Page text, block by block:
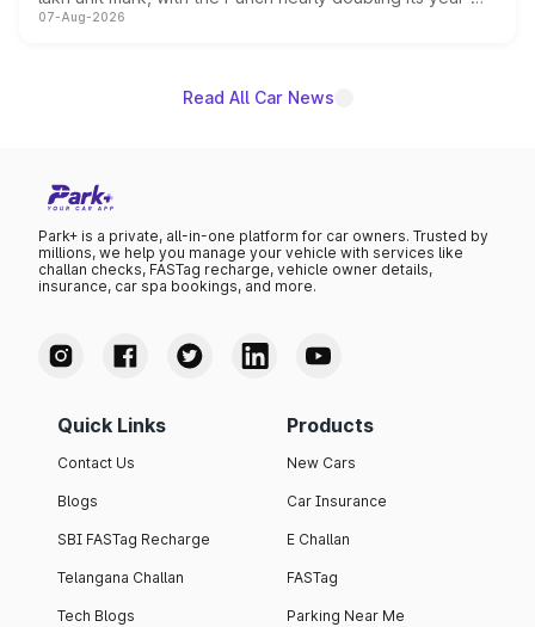
on-year volumes to stand out as the fastest-growing
07-Aug-2026
Read All Car News
Park+ is a private, all-in-one platform for car owners. Trusted by
millions, we help you manage your vehicle with services like
challan checks, FASTag recharge, vehicle owner details,
insurance, car spa bookings, and more.
Quick Links
Contact Us
Blogs
SBI FASTag Recharge
Telangana Challan
Tech Blogs
Products
New Cars
Car Insurance
E Challan
FASTag
Parking Near Me